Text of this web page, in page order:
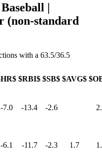
|
(non-standard
with a 63.5/36.5
$RBI$ $SB$ $AVG$
-7.0 -13.4 -2.6
-6.1 -11.7 -2.3 1.7